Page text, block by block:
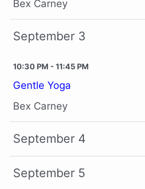
Bex Carney
September 3
10:30 PM - 11:45 PM
Gentle Yoga
Bex Carney
September 4
September 5